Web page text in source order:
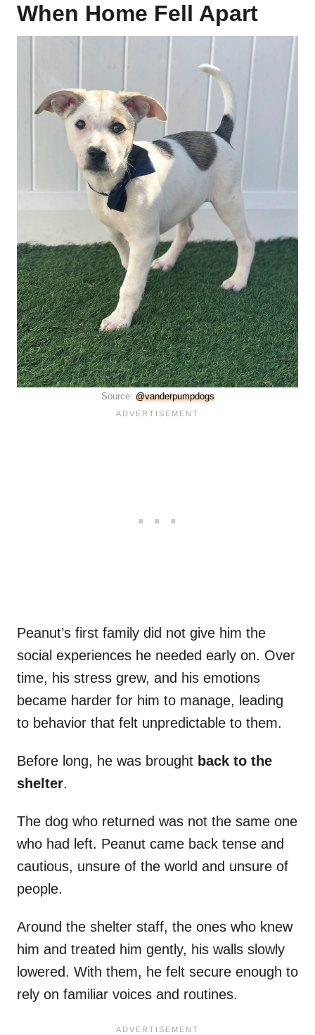
When Home Fell Apart
Source: @vanderpumpdogs
Peanut’s first family did not give him the
social experiences he needed early on. Over
time, his stress grew, and his emotions
became harder for him to manage, leading
to behavior that felt unpredictable to them.
Before long, he was brought back to the
shelter.
The dog who returned was not the same one
who had left. Peanut came back tense and
cautious, unsure of the world and unsure of
people.
Around the shelter staff, the ones who knew
him and treated him gently, his walls slowly
lowered. With them, he felt secure enough to
rely on familiar voices and routines.